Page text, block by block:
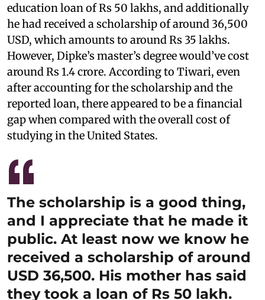
education loan of Rs 50 lakhs, and additionally
he had received a scholarship of around 36,500
USD, which amounts to around Rs 35 lakhs.
However, Dipke’s master’s degree would’ve cost
around Rs 1.4 crore. According to Tiwari, even
after accounting for the scholarship and the
reported loan, there appeared to be a financial
gap when compared with the overall cost of
studying in the United States.
The scholarship is a good thing,
and I appreciate that he made it
public. At least now we know he
received a scholarship of around
USD 36,500. His mother has said
they took a loan of Rs 50 lakh.